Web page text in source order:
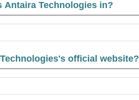
Antaira Technologies in?
official website?